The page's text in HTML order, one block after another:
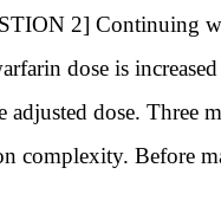
2] Continuing
dose is
adjusted dose. Three
complexity. Before